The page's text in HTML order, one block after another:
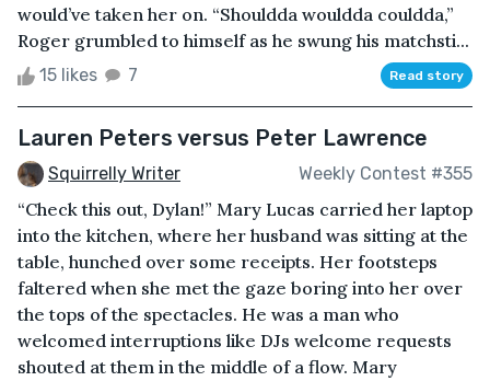
would’ve taken her on. “Shouldda wouldda couldda,”
Roger grumbled to himself as he swung his matchsti...
15 likes 7 Read story
Lauren Peters versus Peter Lawrence
Squirrelly Writer Weekly Contest #355
“Check this out, Dylan!” Mary Lucas carried her laptop
into the kitchen, where her husband was sitting at the
table, hunched over some receipts. Her footsteps
faltered when she met the gaze boring into her over
the tops of the spectacles. He was a man who
welcomed interruptions like DJs welcome requests
shouted at them in the middle of a flow. Mary